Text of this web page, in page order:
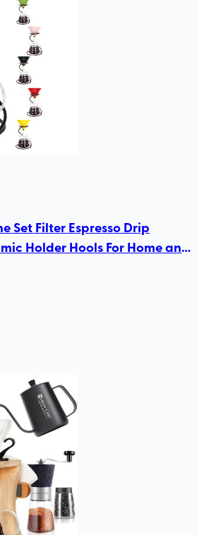
Set Filter Espresso Drip
Holder Hools For Home and